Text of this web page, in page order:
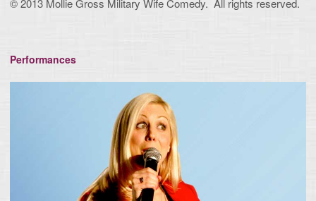
© 2013 Mollie Gross Military Wife Comedy. All rights reserved.
Performances